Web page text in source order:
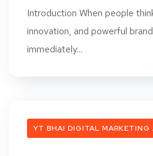
Introduction When people
innovation, and powerful
immediately...
YT BHAI DIGITAL MARKETING